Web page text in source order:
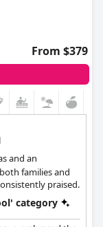
From $379
and an
families and
praised.
category